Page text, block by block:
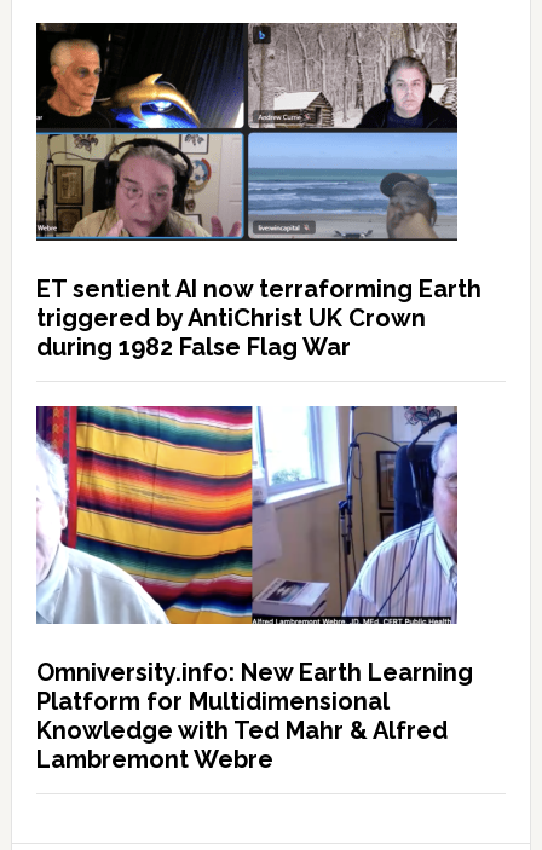
ET sentient AI now terraforming Earth
triggered by AntiChrist UK Crown
during 1982 False Flag War
Omniversity.info: New Earth Learning
Platform for Multidimensional
Knowledge with Ted Mahr & Alfred
Lambremont Webre